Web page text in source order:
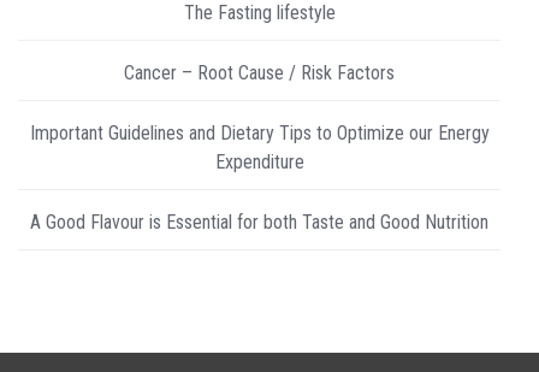
The Fasting lifestyle
Cancer – Root Cause / Risk Factors
Important Guidelines and Dietary Tips to Optimize our Energy
Expenditure
A Good Flavour is Essential for both Taste and Good Nutrition